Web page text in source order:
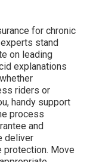
for chronic
stand
on leading
explanations
riders or
handy support
process
and
deliver
protection. Move